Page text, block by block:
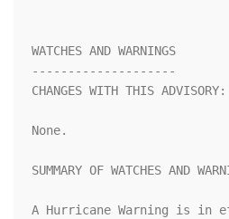
WATCHES AND WARNINGS
--------------------
CHANGES WITH THIS ADVISORY:
None.
SUMMARY OF WATCHES AND
A Hurricane Warning is in